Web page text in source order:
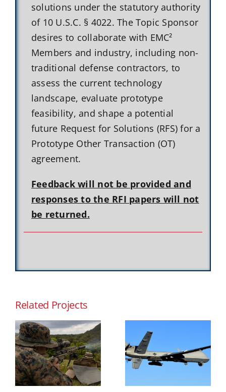
solutions under the statutory authority
of 10 U.S.C. § 4022. The Topic Sponsor
desires to collaborate with EMC²
Members and industry, including non-
traditional defense contractors, to
assess the current technology
landscape, evaluate prototype
feasibility, and shape a potential
future Request for Solutions (RFS) for a
Prototype Other Transaction (OT)
agreement.
Feedback will not be provided and
responses to the RFI papers will not
be returned.
Related Projects